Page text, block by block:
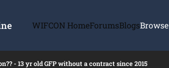
WIFCON HomeForumsBlogsBrowse
- 13 yr old GFP without a contract since 2015